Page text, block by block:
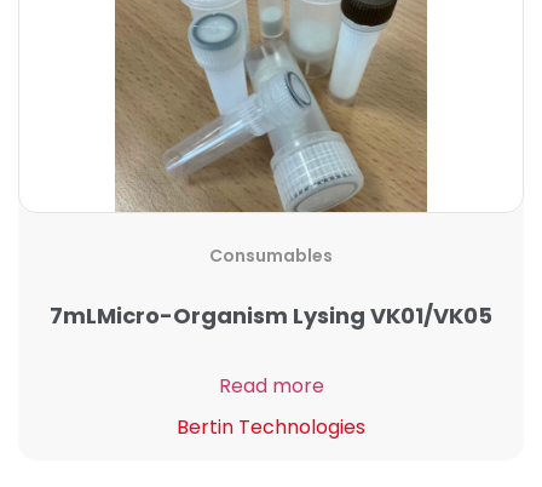
Consumables
7mLMicro-Organism Lysing VK01/VK05
Read more
Bertin Technologies